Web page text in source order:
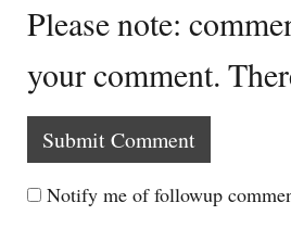
Please note:
your comment.
Notify me of followup